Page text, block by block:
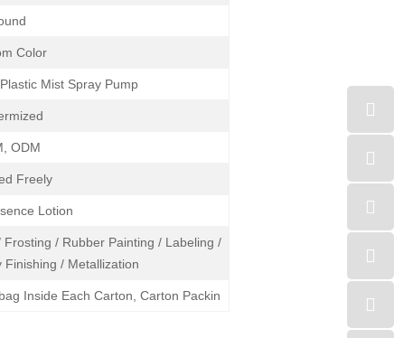
Color
Mist Spray Pump
ODM
Freely
Lotion
/ Rubber Painting / Labeling /
Finishing / Metallization
Inside Each Carton, Carton Packin